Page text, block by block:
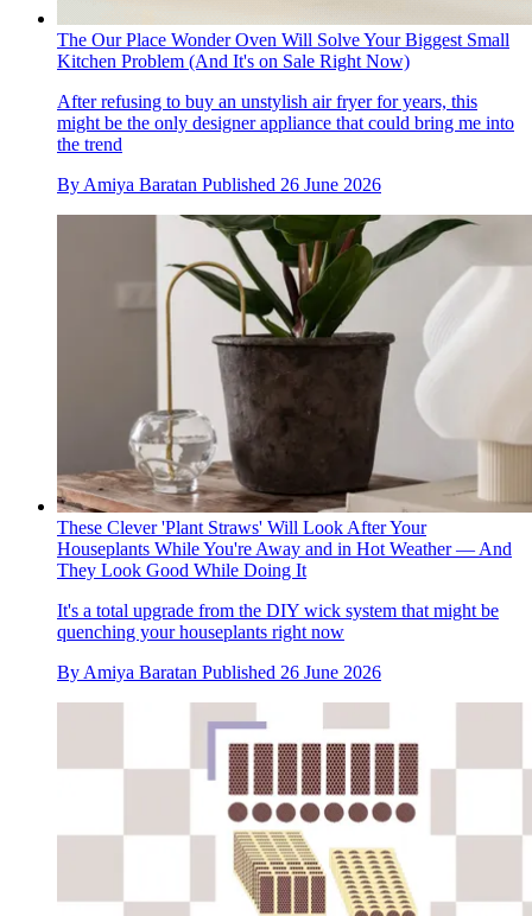
The Our Place Wonder Oven Will Solve Your Biggest Small
Kitchen Problem (And It's on Sale Right Now)
After refusing to buy an unstylish air fryer for years, this
might be the only designer appliance that could bring me into
the trend
By Amiya Baratan Published 26 June 2026
These Clever 'Plant Straws' Will Look After Your
Houseplants While You're Away and in Hot Weather — And
They Look Good While Doing It
It's a total upgrade from the DIY wick system that might be
quenching your houseplants right now
ByAmiya Baratan Published 26 June 2026